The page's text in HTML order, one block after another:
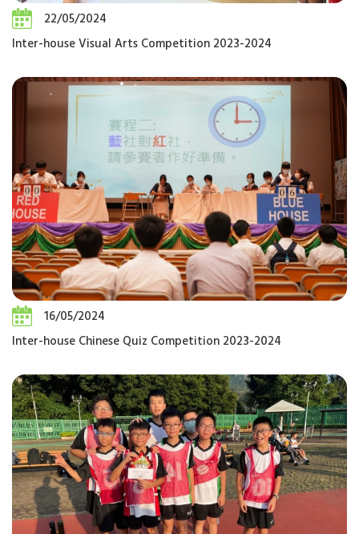
22/05/2024
Inter-house Visual Arts Competition 2023-2024
16/05/2024
Inter-house Chinese Quiz Competition 2023-2024